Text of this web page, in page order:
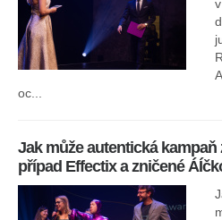
oc...
Jak může autentická
případ Effectix a zničené